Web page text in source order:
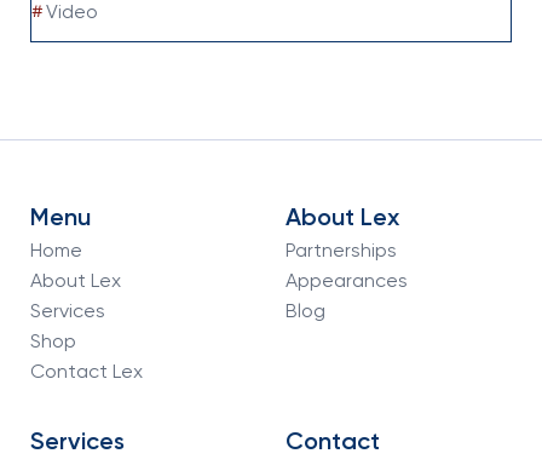
#Video
Menu
Home
About Lex
Services
Shop
Contact Lex
About Lex
Partnerships
Appearances
Blog
Services Contact